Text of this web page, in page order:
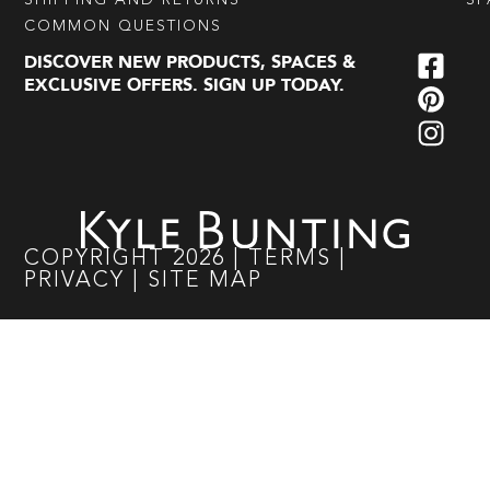
COMMON QUESTIONS
DISCOVER NEW PRODUCTS, SPACES &
EXCLUSIVE OFFERS. SIGN UP TODAY.
COPYRIGHT 2026 TERMS
PRIVACY
SITE MAP